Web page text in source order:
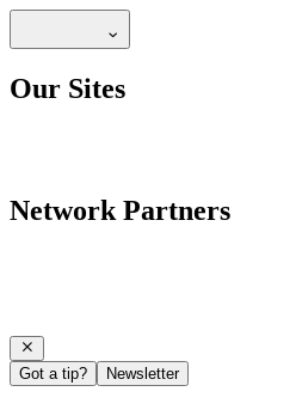
Our Sites
Network Partners
Got a tip? Newsletter